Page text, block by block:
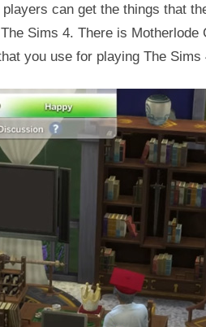
can get the things that
Sims 4. There is Motherlode
you use for playing The Sims